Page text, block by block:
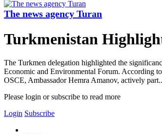
The news agency Turan
Turkmenistan
The Turkmen delegation highlighted the
Economic and Environmental Forum. According
OSCE, Ambassador Hemra Amanov, actively
Please login or subscribe to read more
Login Subscribe